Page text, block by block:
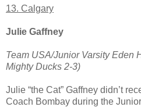
13. Calgary
Julie Gaffney
Team USA/Junior Varsity Eden
Mighty Ducks 2-3)
Julie “the Cat” Gaffney didn’t
Coach Bombay during the